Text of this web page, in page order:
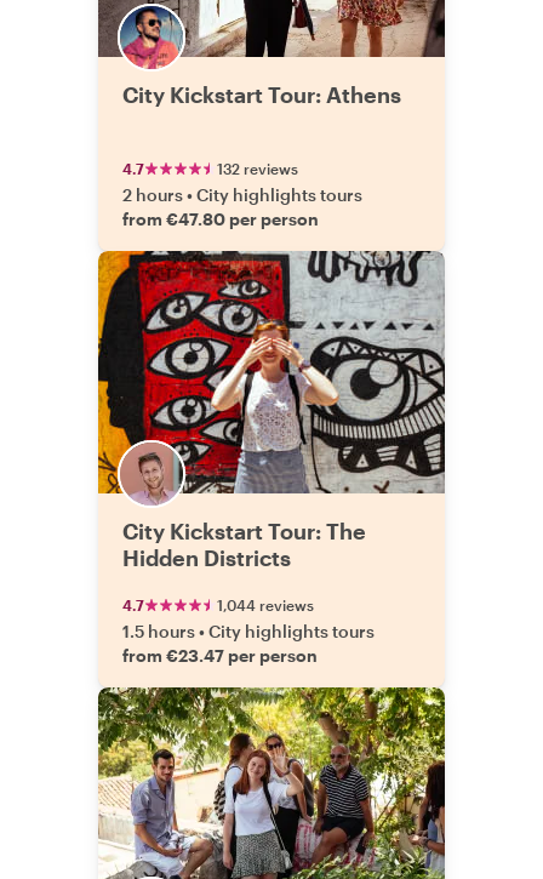
City Kickstart Tour: Athens
4.7 132 reviews
2 hours•City highlights tours
from €47.80 per person
City Kickstart Tour: The
Hidden Districts
4.7 1,044 reviews
1.5 hours•City highlights tours
from €23.47 per person